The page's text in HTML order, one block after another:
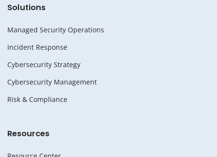
Solutions
Managed Security Operations
Incident Response
Cybersecurity Strategy
Cybersecurity Management
Risk & Compliance
Resources